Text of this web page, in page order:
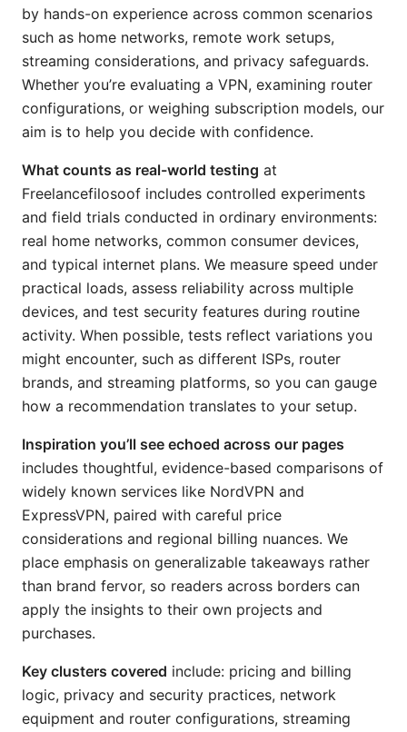
by hands-on experience across common scenarios
such as home networks, remote work setups,
streaming considerations, and privacy safeguards.
Whether you’re evaluating a VPN, examining router
configurations, or weighing subscription models, our
aim is to help you decide with confidence.
What counts as real-world testing at
Freelancefilosoof includes controlled experiments
and field trials conducted in ordinary environments:
real home networks, common consumer devices,
and typical internet plans. We measure speed under
practical loads, assess reliability across multiple
devices, and test security features during routine
activity. When possible, tests reflect variations you
might encounter, such as different ISPs, router
brands, and streaming platforms, so you can gauge
how a recommendation translates to your setup.
Inspiration you’ll see echoed across our pages
includes thoughtful, evidence-based comparisons of
widely known services like NordVPN and
ExpressVPN, paired with careful price
considerations and regional billing nuances. We
place emphasis on generalizable takeaways rather
than brand fervor, so readers across borders can
apply the insights to their own projects and
purchases.
Key clusters covered include: pricing and billing
logic, privacy and security practices, network
equipment and router configurations, streaming